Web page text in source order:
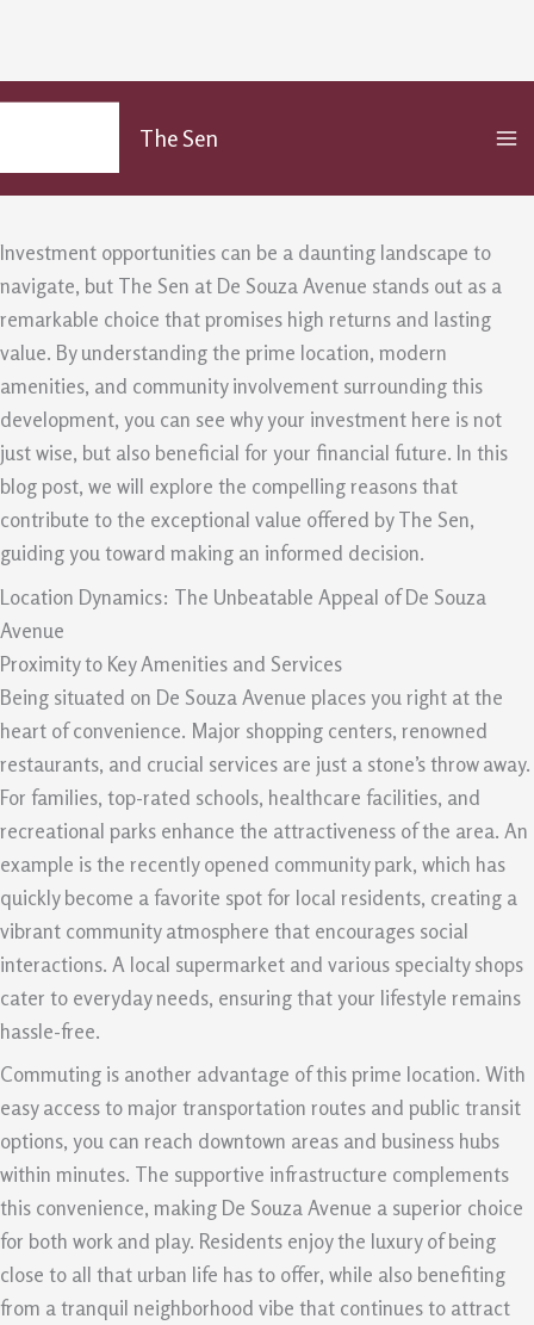
Skip
The Sen
The Sen Offers Exceptional Value for
Your Investment
/Uncategorized
Investment opportunities can be a daunting landscape to
navigate, but The Sen at De Souza Avenue stands out as a
remarkable choice that promises high returns and lasting
value. By understanding the prime location, modern
amenities, and community involvement surrounding this
development, you can see why your investment here is not
just wise, but also beneficial for your financial future. In this
blog post, we will explore the compelling reasons that
contribute to the exceptional value offered by The Sen,
guiding you toward making an informed decision.
Location Dynamics: The Unbeatable Appeal of De Souza
Avenue
Proximity to Key Amenities and Services
Being situated on De Souza Avenue places you right at the
heart of convenience. Major shopping centers, renowned
restaurants, and crucial services are just a stone’s throw away.
For families, top-rated schools, healthcare facilities, and
recreational parks enhance the attractiveness of the area. An
example is the recently opened community park, which has
quickly become a favorite spot for local residents, creating a
vibrant community atmosphere that encourages social
interactions. A local supermarket and various specialty shops
cater to everyday needs, ensuring that your lifestyle remains
hassle-free.
Commuting is another advantage of this prime location. With
easy access to major transportation routes and public transit
options, you can reach downtown areas and business hubs
within minutes. The supportive infrastructure complements
this convenience, making De Souza Avenue a superior choice
for both work and play. Residents enjoy the luxury of being
close to all that urban life has to offer, while also benefiting
from a tranquil neighborhood vibe that continues to attract